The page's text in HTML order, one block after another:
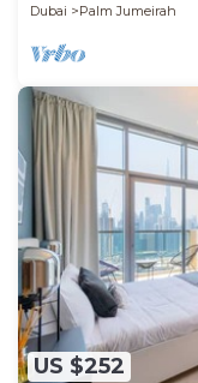
Dubai
Palm Jumeirah
US $252